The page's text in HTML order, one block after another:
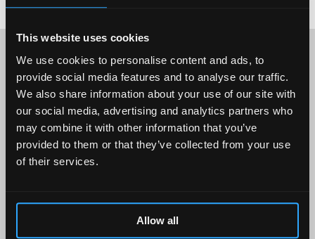
This website uses cookies
We use cookies to personalise content and ads, to
provide social media features and to analyse our traffic.
We also share information about your use of our site with
our social media, advertising and analytics partners who
may combine it with other information that you’ve
provided to them or that they’ve collected from your use
of their services.
Allow all
Who we impact